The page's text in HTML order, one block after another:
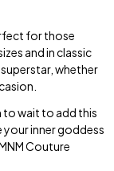
for those
and in classic
whether
to wait to add this
inner goddess
Couture